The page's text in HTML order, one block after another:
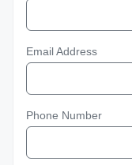
Email Address
Phone Number